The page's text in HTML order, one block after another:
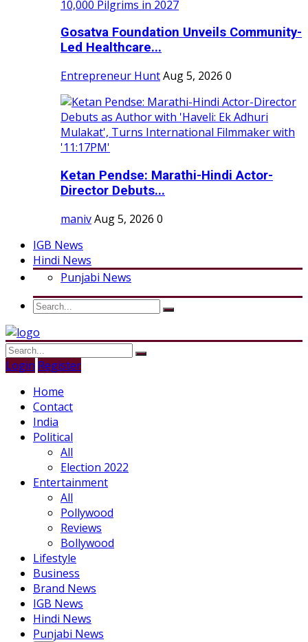
Gosatva Foundation Unveils Community-
Led Healthcare...
Entrepreneur HuntAug 5, 2026 0
Ketan Pendse: Marathi-Hindi Actor-
Director Debuts...
manivAug 5, 2026 0
IGB News
Hindi News
Punjabi News
Login Register
Home
Contact
India
Political
All
Election 2022
Entertainment
All
Pollywood
Reviews
Bollywood
Lifestyle
Business
Brand News
IGB News
Hindi News
Punjabi News